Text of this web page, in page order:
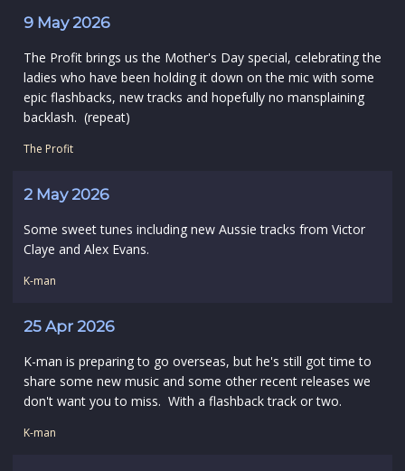
9 May 2026
The Profit brings us the Mother's Day special, celebrating the
ladies who have been holding it down on the mic with some
epic flashbacks, new tracks and hopefully no mansplaining
backlash. (repeat)
The Profit
2 May 2026
Some sweet tunes including new Aussie tracks from Victor
Claye and Alex Evans.
K-man
25 Apr 2026
K-man is preparing to go overseas, but he's still got time to
share some new music and some other recent releases we
don't want you to miss. With a flashback track or two.
K-man